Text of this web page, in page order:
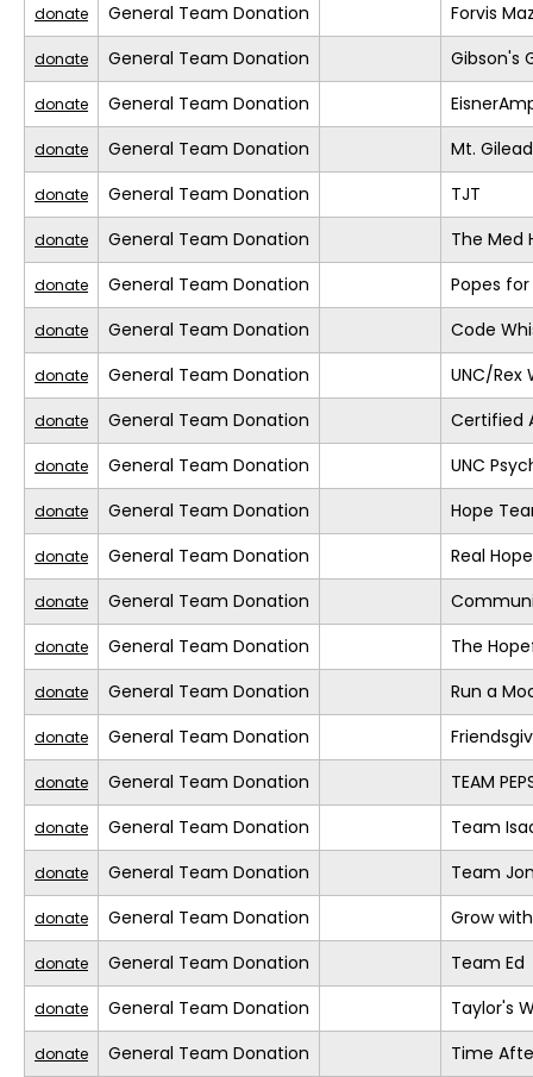
donate General Team Donation Forvis
donate General Team Donation Gibson's
donate General Team Donation
donate General Team Donation Mt.
donate General Team Donation TJT
donate General Team Donation The Med
donate General Team Donation Popes
donate General Team Donation Code
donate General Team Donation UNC/Rex
donate General Team Donation Certified
donate General Team Donation UNC
donate General Team Donation Hope
donate General Team Donation Real Hope
donate General Team Donation
donate General Team Donation The
donate General Team Donation Run a
donate General Team Donation
donate General Team Donation TEAM
donate General Team Donation Team
donate General Team Donation Team
donate General Team Donation Grow
donate General Team Donation Team Ed
donate General Team Donation Taylor's
donate General Team Donation Time